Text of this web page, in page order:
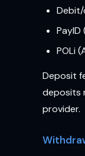
PayID
POLi
Deposit
deposits
provider.